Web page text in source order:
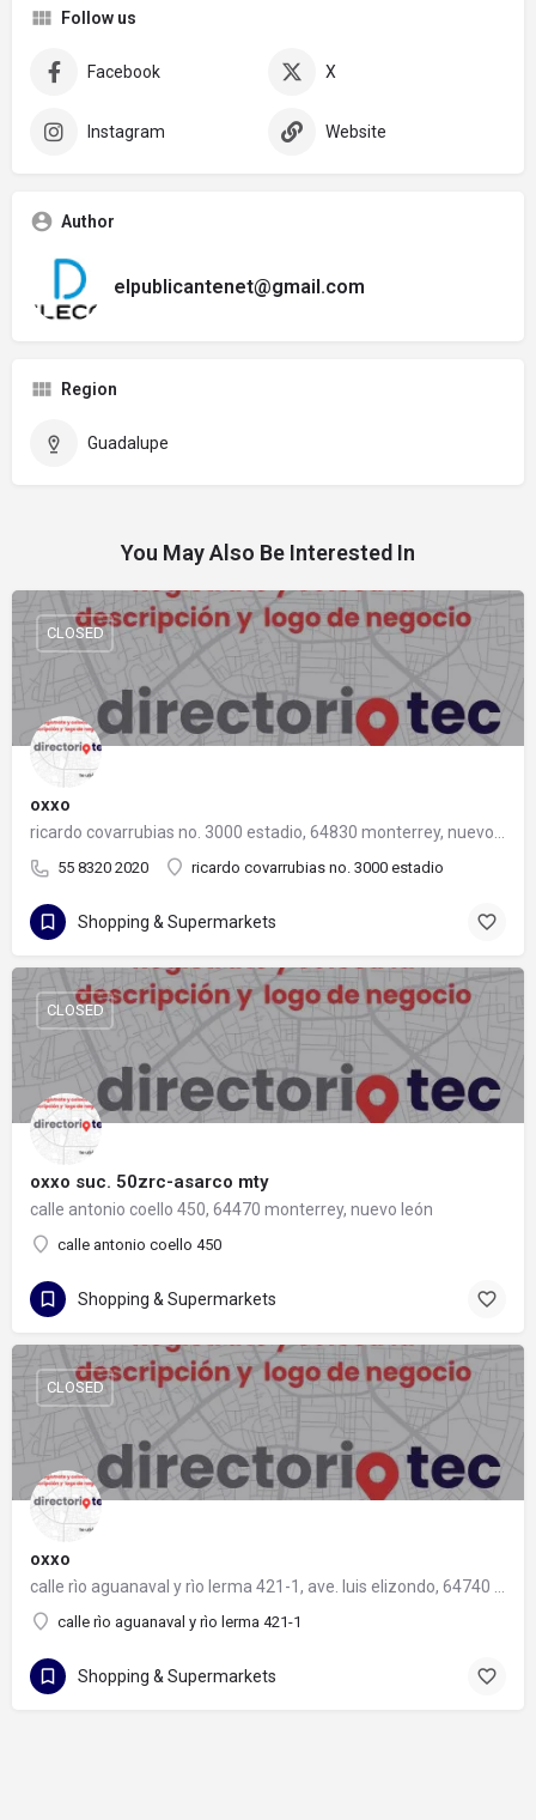
Follow us
Facebook X
Instagram Website
Author
elpublicantenet@gmail.com
Region
Guadalupe
You May Also Be Interested In
oxxo
55 8320 2020 ricardo covarrubias no. 3000 estadio
CLOSED
Shopping & Supermarkets
oxxo suc. 50zrc-asarco mty
calle antonio coello 450, 64470 monterrey, nuevo león
calle antonio coello 450
CLOSED
Shopping & Supermarkets
oxxo
calle rìo aguanaval y rìo lerma 421-1
CLOSED
Shopping & Supermarkets